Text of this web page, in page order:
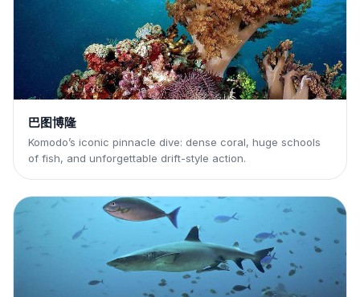
巴图博隆
Komodo’s iconic pinnacle dive: dense coral, huge schools
of fish, and unforgettable drift-style action.